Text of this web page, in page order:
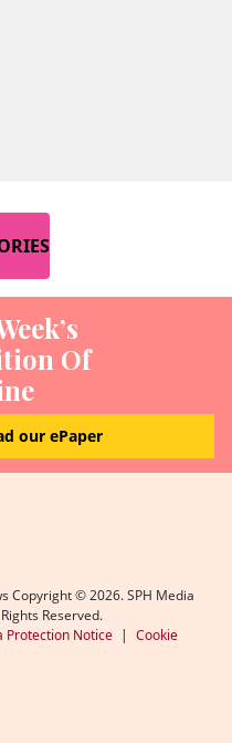
Of
our ePaper
Copyright ©2026. SPH Media
Reserved.
Protection Notice | Cookie